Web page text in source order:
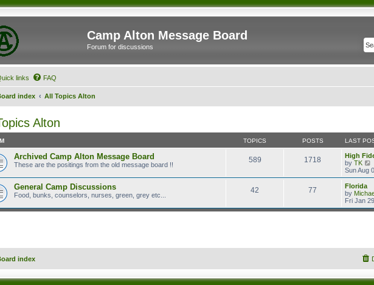
Camp Alton Message Board
Forum for discussions
links FAQ
index All Topics Alton
Alton
TOPICS POSTS LAST
Archived Camp Alton Message Board
These are the positings from the old message board !!
589 1718
High
by TK
i
t
h
l
t
t
Sun Aug
General Camp Discussions
Food, bunks, counselors, nurses, green, grey etc...
42 77
Florida
by
Fri Jan
index